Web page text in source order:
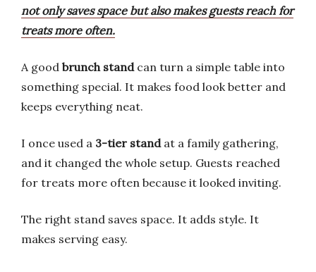
not only saves space but also makes guests reach for
treats more often.
A good brunch standcan turn a simple table into
something special. It makes food look better and
keeps everything neat.
I once used a 3-tier standat a family gathering,
and it changed the whole setup. Guests reached
for treats more often because it looked inviting.
The right stand saves space. It adds style. It
makes serving easy.